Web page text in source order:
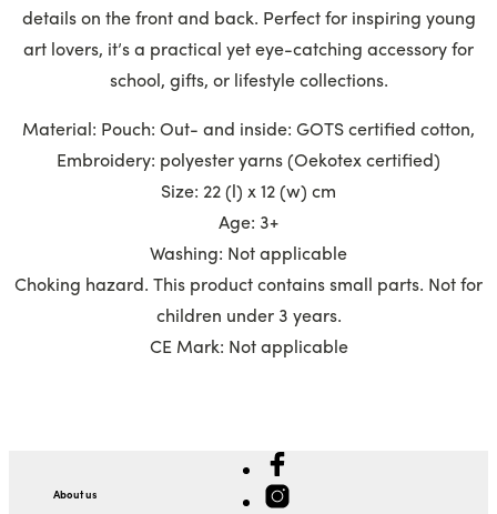
details on the front and back. Perfect for inspiring young
art lovers, it’s a practical yet eye-catching accessory for
school, gifts, or lifestyle collections.
Material: Pouch: Out- and inside: GOTS certified cotton,
Embroidery: polyester yarns (Oekotex certified)
Size: 22 (l) x 12 (w) cm
Age: 3+
Washing: Not applicable
Choking hazard. This product contains small parts. Not for
children under 3 years.
CE Mark: Not applicable
About us